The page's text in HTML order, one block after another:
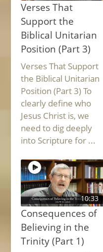
Verses That
Support the
Biblical Unitarian
Position (Part 3)
Verses That Support
the Biblical Unitarian
Position (Part 3) To
clearly define who
Jesus Christ is, we
need to dig deeply
into Scripture for ...
10:33
Consequences of
Believing in the
Trinity (Part 1)